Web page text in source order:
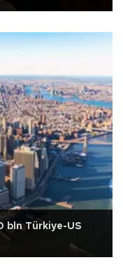
bln Türkiye-US